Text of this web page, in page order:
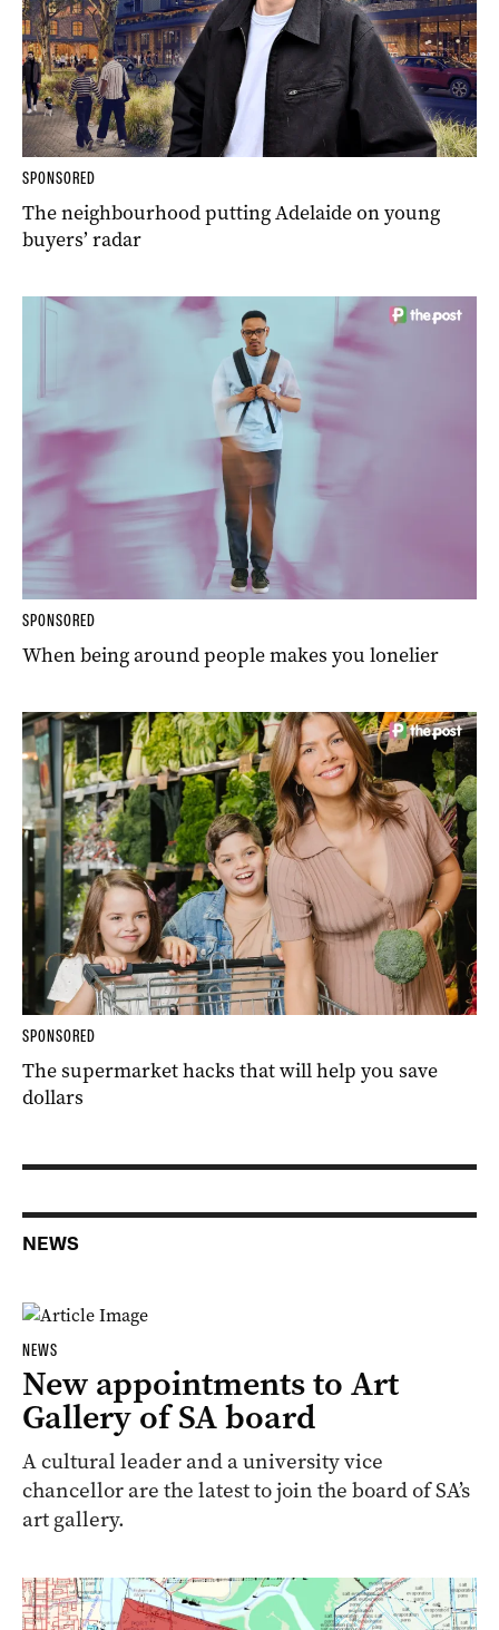
SPONSORED
The neighbourhood putting Adelaide on young
buyers’ radar
SPONSORED
When being around people makes you lonelier
SPONSORED
The supermarket hacks that will help you save
dollars
NEWS
NEWS
New appointments to Art
Gallery of SA board
A cultural leader and a university vice
chancellor are the latest to join the board of SA’s
art gallery.